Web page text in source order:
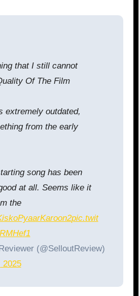
that I still cannot
Of The Film
extremely outdated,
from the early
song has been
at all. Seems like it
the
pic.twit
(@SelloutReview)
2025